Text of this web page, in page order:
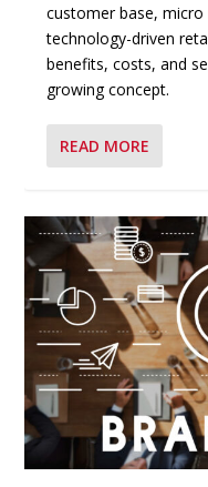
customer base,
technology-driven
benefits, costs, and
growing concept.
READ MORE